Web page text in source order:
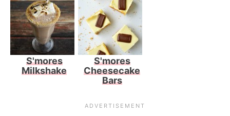
S'mores
Milkshake
S'mores
Cheesecake
Bars